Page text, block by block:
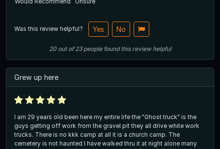
Was this review helpful? Yes No
20out of23 people found this review helpful
Grew up here
I am 29 years old been here my entire life the "Ghost truck" is the
guys getting off work from the gravel pit they all drive white work
trucks. There is no kkk camp at all it is a church camp. The
cemetery is not haunted I have walked thru it at night alone many